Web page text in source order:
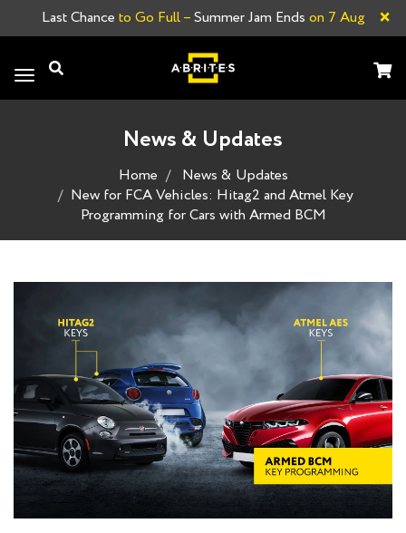
Last Chance to Go Full –Summer Jam Ends on 7 Aug ×
Toggle
navigation
News & Updates
Home
News & Updates
New for FCA Vehicles: Hitag2 and Atmel Key
Programming for Cars with Armed BCM